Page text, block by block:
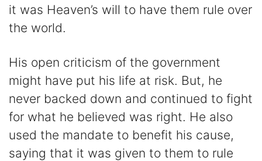
it was Heaven’s will to have them rule over
the world.
His open criticism of the government
might have put his life at risk. But, he
never backed down and continued to fight
for what he believed was right. He also
used the mandate to benefit his cause,
saying that it was given to them to rule